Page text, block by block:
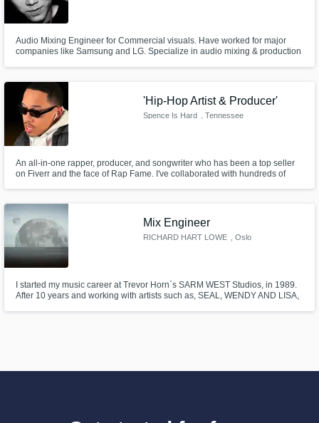
Audio Mixing Engineer for Commercial visuals. Have worked for major
companies like Samsung and LG. Specialize in audio mixing & production
'Hip-Hop Artist & Producer'
Spence Is Hard , Tennessee
An all-in-one rapper, producer, and songwriter who has been a top seller
on Fiverr and the face of Rap Fame. I've collaborated with hundreds of
Awards in 2021 for best use of music in the sports category.
Mix Engineer
RICHARD HART LOWE , Oslo
I started my music career at Trevor Horn´s SARM WEST Studios, in 1989.
After 10 years and working with artists such as, SEAL, WENDY AND LISA,